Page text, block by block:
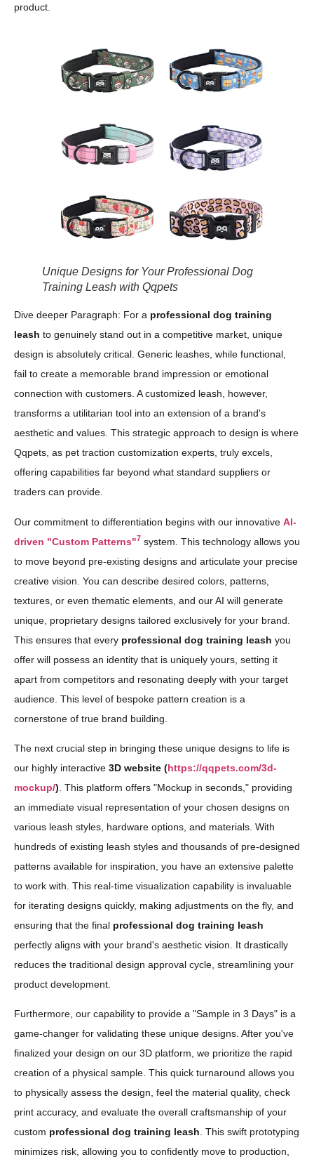
product.
Unique Designs for Your Professional Dog
Training Leash with Qqpets
Dive deeper Paragraph: For a professional dog training
leash to genuinely stand out in a competitive market, unique
design is absolutely critical. Generic leashes, while functional,
fail to create a memorable brand impression or emotional
connection with customers. A customized leash, however,
transforms a utilitarian tool into an extension of a brand's
aesthetic and values. This strategic approach to design is where
Qqpets, as pet traction customization experts, truly excels,
offering capabilities far beyond what standard suppliers or
traders can provide.
Our commitment to differentiation begins with our innovative AI-
driven "Custom Patterns"7 system. This technology allows you
to move beyond pre-existing designs and articulate your precise
creative vision. You can describe desired colors, patterns,
textures, or even thematic elements, and our AI will generate
unique, proprietary designs tailored exclusively for your brand.
This ensures that every professional dog training leash you
offer will possess an identity that is uniquely yours, setting it
apart from competitors and resonating deeply with your target
audience. This level of bespoke pattern creation is a
cornerstone of true brand building.
The next crucial step in bringing these unique designs to life is
our highly interactive 3D website (https://qqpets.com/3d-
mockup/) . This platform offers "Mockup in seconds," providing
an immediate visual representation of your chosen designs on
various leash styles, hardware options, and materials. With
hundreds of existing leash styles and thousands of pre-designed
patterns available for inspiration, you have an extensive palette
to work with. This real-time visualization capability is invaluable
for iterating designs quickly, making adjustments on the fly, and
ensuring that the final professional dog training leash
perfectly aligns with your brand's aesthetic vision. It drastically
reduces the traditional design approval cycle, streamlining your
product development.
Furthermore, our capability to provide a "Sample in 3 Days" is a
game-changer for validating these unique designs. After you've
finalized your design on our 3D platform, we prioritize the rapid
creation of a physical sample. This quick turnaround allows you
to physically assess the design, feel the material quality, check
print accuracy, and evaluate the overall craftsmanship of your
custom professional dog training leash. This swift prototyping
minimizes risk, allowing you to confidently move to production,